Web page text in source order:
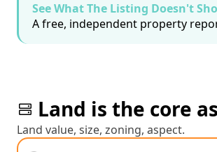
See What The Listing Doesn't
A free, independent property
Land is the core
Land value, size, zoning, aspect.